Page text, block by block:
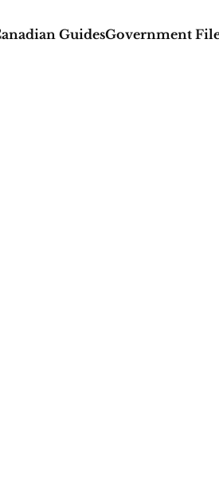
GuidesGovernment